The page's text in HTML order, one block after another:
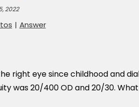
2022
| Answer
right eye since childhood and
was 20/400 OD and 20/30.